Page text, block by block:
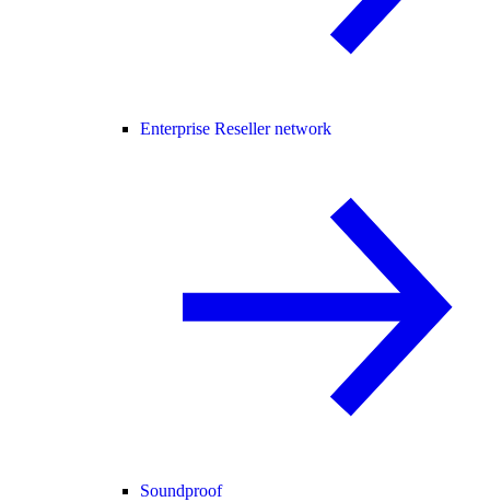
Enterprise Reseller network
Soundproof